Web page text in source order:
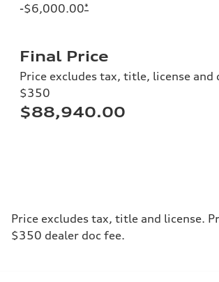
-$6,000.00*
Final Price
Price excludes tax, title, license and
$350
$88,940.00
Price excludes tax, title and license.
$350 dealer doc fee.